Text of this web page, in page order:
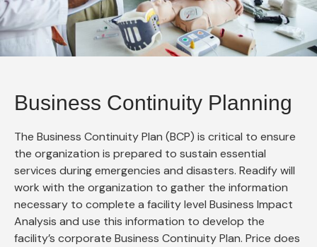
Business Continuity Planning
The Business Continuity Plan (BCP) is critical to ensure
the organization is prepared to sustain essential
services during emergencies and disasters. Readify will
work with the organization to gather the information
necessary to complete a facility level Business Impact
Analysis and use this information to develop the
facility’s corporate Business Continuity Plan. Price does